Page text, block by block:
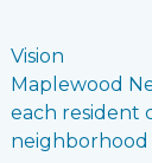
Vision
Maplewood
each resident
neighborhood